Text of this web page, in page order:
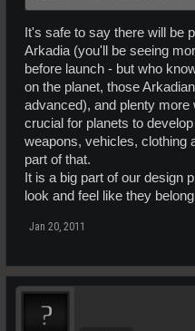
It's safe to say there will be
Arkadia (you'll be seeing
before launch - but who
on the planet, those
advanced), and plenty
crucial for planets to
weapons, vehicles, clothing
part of that.
It is a big part of our design
look and feel like they
Jan 20, 2011